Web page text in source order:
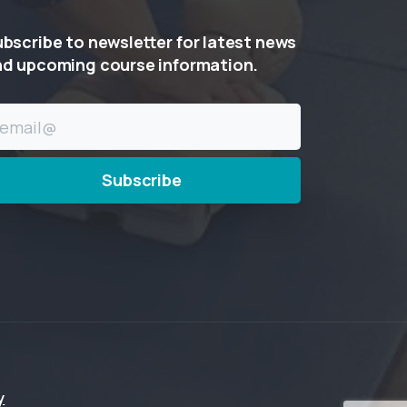
to newsletterforlatest news
upcoming course information.